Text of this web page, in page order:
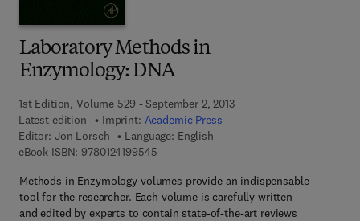
Laboratory Methods in
Enzymology: DNA
1st Edition, Volume 529 - September 2, 2013
Latest edition
Imprint: Academic Press
Editor: Jon Lorsch
Language: English
eBook ISBN: 97801241995459 7 8 - 0 - 1 2 - 4 1 9 9 5 4 - 5
Methods in Enzymology volumes provide an indispensable
tool for the researcher. Each volume is carefully written
and edited by experts to contain state-of-the-art reviews